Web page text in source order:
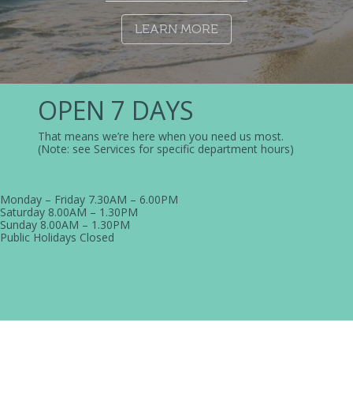
LEARN MORE
OPEN 7 DAYS
That means we’re here when you need us most.
(Note: see Services for specific department hours)
Monday – Friday 7.30AM – 6.00PM
Saturday 8.00AM – 1.30PM
Sunday 8.00AM – 1.30PM
Public Holidays Closed